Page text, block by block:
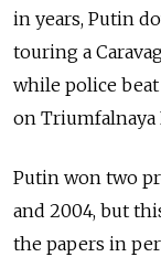
in years, Putin
touring a
while police
on Triumfalnaya
Putin won two
and 2004, but
the papers in